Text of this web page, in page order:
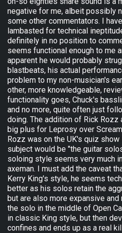
negative for me, albeit possibly
some other commentators. I
lambasted for technical
definitely in no position to
seems functional enough to me
apparent he would probably
blastbeats, his actual
problem to my non-musician's
other, more knowledgeable,
functionality goes, Chuck's
and no more, quite often just
doing. The addition of Rick
big plus for Leprosy over
Rozz was on the UK's quiz
subject would be "the guitar
soloing style seems very much
axeman. I must add the caveat
Kerry King's style, he seems
better as his solos retain the
but are also more expansive
the solo in the middle of Open
in classic King style, but then
confines and ends up as a real